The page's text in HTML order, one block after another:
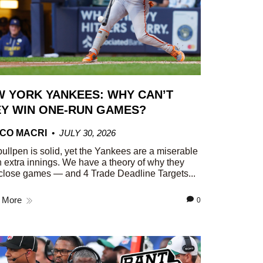
YORK YANKEES: WHY CAN’T
WIN ONE-RUN GAMES?
MACRI
JULY 30, 2026
is solid, yet the Yankees are a miserable
extra innings. We have a theory of why they
games — and 4 Trade Deadline Targets...
More 0